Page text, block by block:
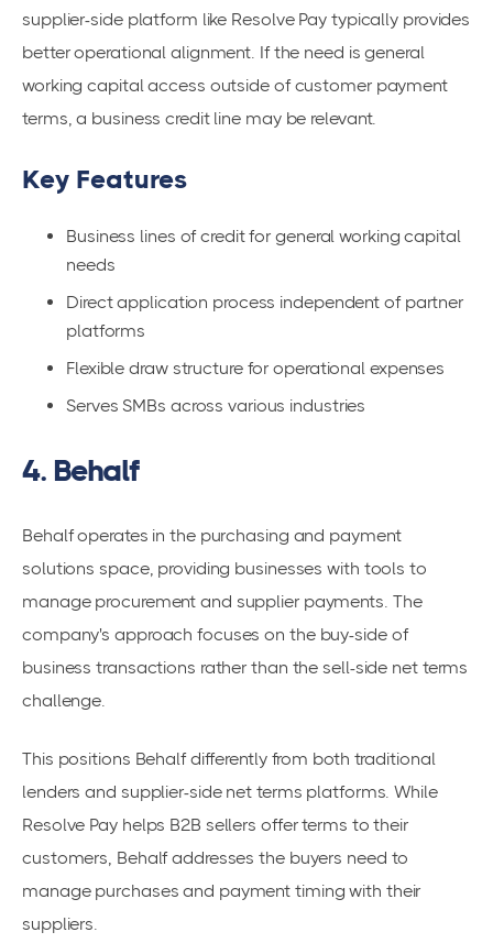
supplier-side platform like Resolve Pay typically provides
better operational alignment. If the need is general
working capital access outside of customer payment
terms, a business credit line may be relevant.
Key Features
Business lines of credit for general working capital
needs
Direct application process independent of partner
platforms
Flexible draw structure for operational expenses
Serves SMBs across various industries
4. Behalf
Behalf operates in the purchasing and payment
solutions space, providing businesses with tools to
manage procurement and supplier payments. The
company's approach focuses on the buy-side of
business transactions rather than the sell-side net terms
challenge.
This positions Behalf differently from both traditional
lenders and supplier-side net terms platforms. While
Resolve Pay helps B2B sellers offer terms to their
customers, Behalf addresses the buyers need to
manage purchases and payment timing with their
suppliers.